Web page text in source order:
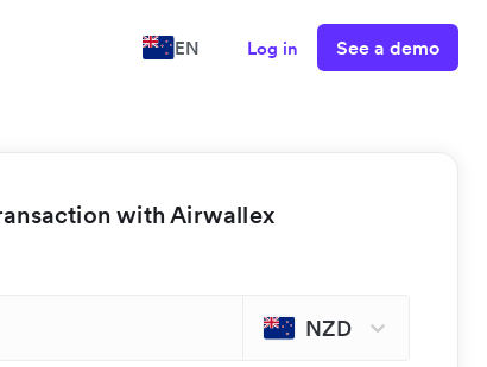
EN Log in See a demo
with Airwallex
NZD